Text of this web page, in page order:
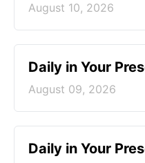
August 10, 2026
Daily in Your
August 09, 2026
Daily in Your